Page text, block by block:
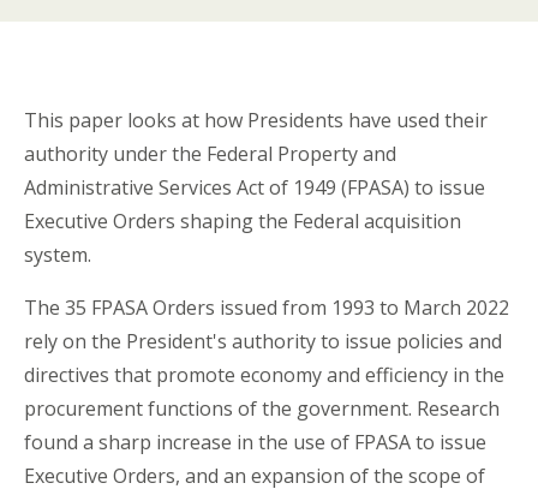
Body
This paper looks at how Presidents have used their
authority under the Federal Property and
Administrative Services Act of 1949 (FPASA) to issue
Executive Orders shaping the Federal acquisition
system.
The 35 FPASA Orders issued from 1993 to March 2022
rely on the President's authority to issue policies and
directives that promote economy and efficiency in the
procurement functions of the government. Research
found a sharp increase in the use of FPASA to issue
Executive Orders, and an expansion of the scope of